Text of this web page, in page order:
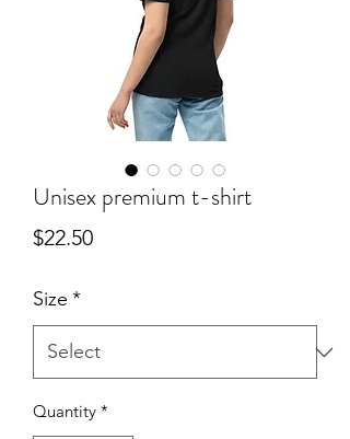
Unisex premium t-shirt
$22.50Price
Size *
Quantity *